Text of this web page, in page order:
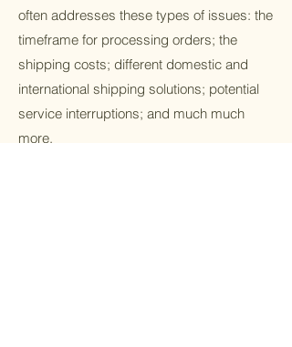
often addresses these types of issues: the
timeframe for processing orders; the
shipping costs; different domestic and
international shipping solutions; potential
service interruptions; and much much
more.